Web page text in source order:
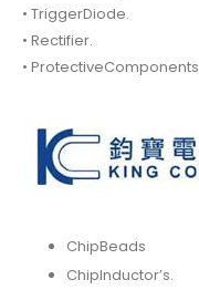
• TriggerDiode.
• Rectifier.
• ProtectiveComponents
ChipBeads
ChipInductor’s.